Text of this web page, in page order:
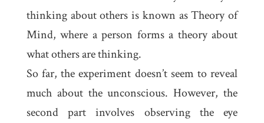
thinking about others is known asTheory of
Mind, where a person forms a theory about
what others are thinking.
So far, the experiment doesn’t seem to reveal
much about the unconscious. However, the
second part involves observing the eye